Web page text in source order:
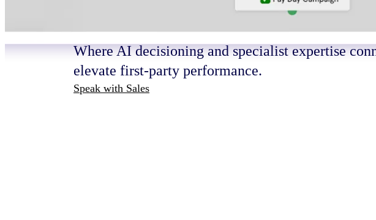
Where AI decisioning and specialist expertise
elevate first-party performance.
Speak with Sales